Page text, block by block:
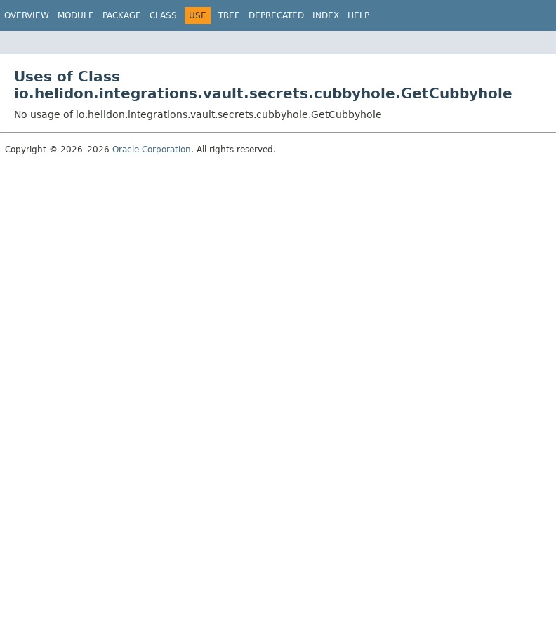
OVERVIEW MODULE PACKAGE CLASS USE TREE DEPRECATED INDEX HELP
Uses of Class
io.helidon.integrations.vault.secrets.cubbyhole.GetCubbyhole
No usage of io.helidon.integrations.vault.secrets.cubbyhole.GetCubbyhole
Copyright © 2026–2026 Oracle Corporation. All rights reserved.